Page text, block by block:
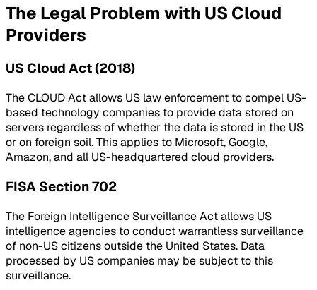
The Legal Problem with US Cloud
Providers
US Cloud Act (2018)
The CLOUD Act allows US law enforcement to compel US-
based technology companies to provide data stored on
servers regardless of whether the data is stored in the US
or on foreign soil. This applies to Microsoft, Google,
Amazon, and all US-headquartered cloud providers.
FISA Section 702
The Foreign Intelligence Surveillance Act allows US
intelligence agencies to conduct warrantless surveillance
of non-US citizens outside the United States. Data
processed by US companies may be subject to this
surveillance.